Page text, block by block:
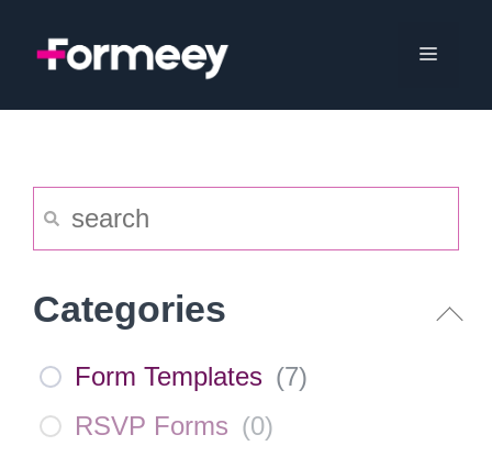
Menu
Categories
Form Templates (7)
RSVP Forms (0)